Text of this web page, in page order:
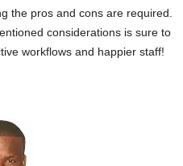
the pros and cons are required.
considerations is sure to
workflows and happier staff!